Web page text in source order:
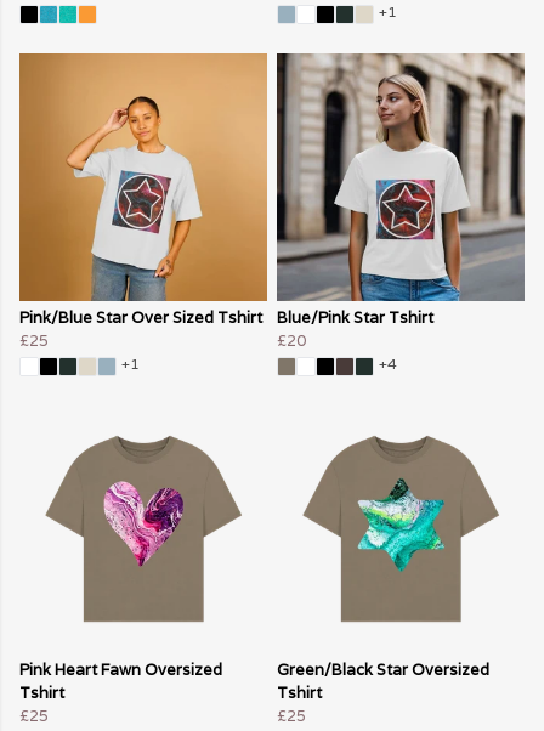
+1
Pink/Blue Star Over Sized Tshirt
£25
+1
Blue/Pink Star Tshirt
£20
+4
Pink Heart Fawn Oversized
Tshirt
£25
Green/Black Star Oversized
Tshirt
£25